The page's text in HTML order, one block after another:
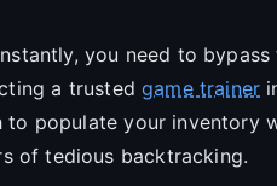
you need to bypass
a trustedgame trainer
populate your inventory
of tedious backtracking.